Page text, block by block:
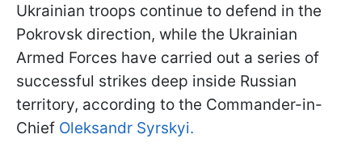
Ukrainian troops continue to defend in the
Pokrovsk direction, while the Ukrainian
Armed Forces have carried out a series of
successful strikes deep inside Russian
territory, according to the Commander-in-
Chief Oleksandr Syrskyi.